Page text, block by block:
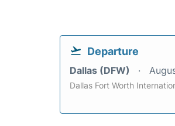
Departure
Dallas (DFW)
Dallas Fort Worth